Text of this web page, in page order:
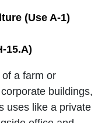
(Use A-1)
15.A)
a farm or
buildings,
uses like a private